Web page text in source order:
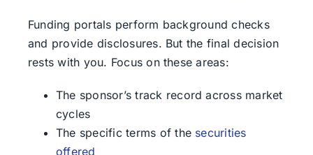
Funding portals perform background checks
and provide disclosures. But the final decision
rests with you. Focus on these areas:
The sponsor’s track record across market
cycles
The specific terms of the securities
offered